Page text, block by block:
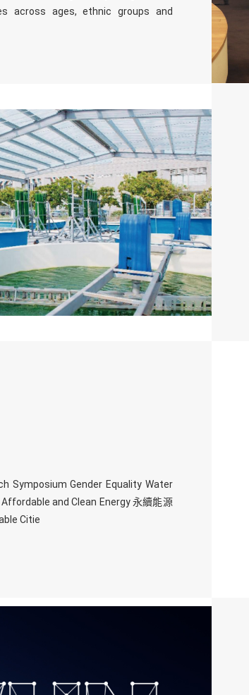
across ages, ethnic groups and
Symposium Gender Equality Water
and Clean Energy 永續能源
Citie